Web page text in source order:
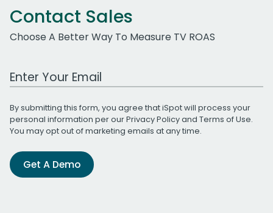
Contact Sales
Choose A Better Way To Measure TV ROAS
Work Email Address
By submitting this form, you agree that iSpot will process your
personal information per ourPrivacy Policyand Terms of Use.
You may opt out of marketing emails at any time.
Get A Demo